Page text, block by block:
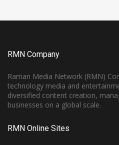
RMN Company
Raman Media Network (RMN)
technology media and
diversified content creation,
businesses on a global scale.
RMN Online Sites